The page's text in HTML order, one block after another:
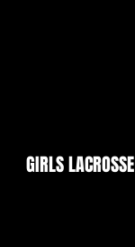
GIRLS LACROSSE